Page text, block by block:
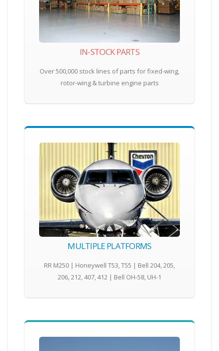
IN-STOCK PARTS
Over 500,000 stock lines of parts for fixed-wing,
rotor-wing & turbine engine parts
MULTIPLE PLATFORMS
RR M250 | Honeywell T53, T55 | Bell 204, 205,
206, 212, 407, 412 | Bell OH-58, UH-1